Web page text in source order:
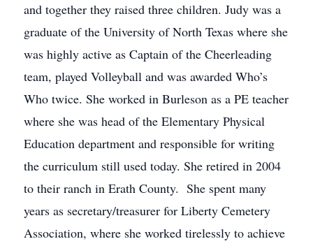
and together they raised three children. Judy was a
graduate of the University of North Texas where she
was highly active as Captain of the Cheerleading
team, played Volleyball and was awarded Who’s
Who twice. She worked in Burleson as a PE teacher
where she was head of the Elementary Physical
Education department and responsible for writing
the curriculum still used today. She retired in 2004
to their ranch in Erath County. She spent many
years as secretary/treasurer for Liberty Cemetery
Association, where she worked tirelessly to achieve